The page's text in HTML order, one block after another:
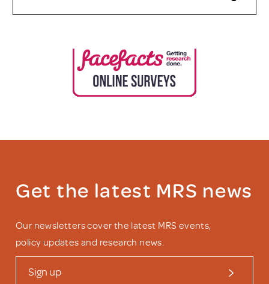
Get the latest MRS news
Our newsletters cover the latest MRS events,
policy updates and research news.
Sign up